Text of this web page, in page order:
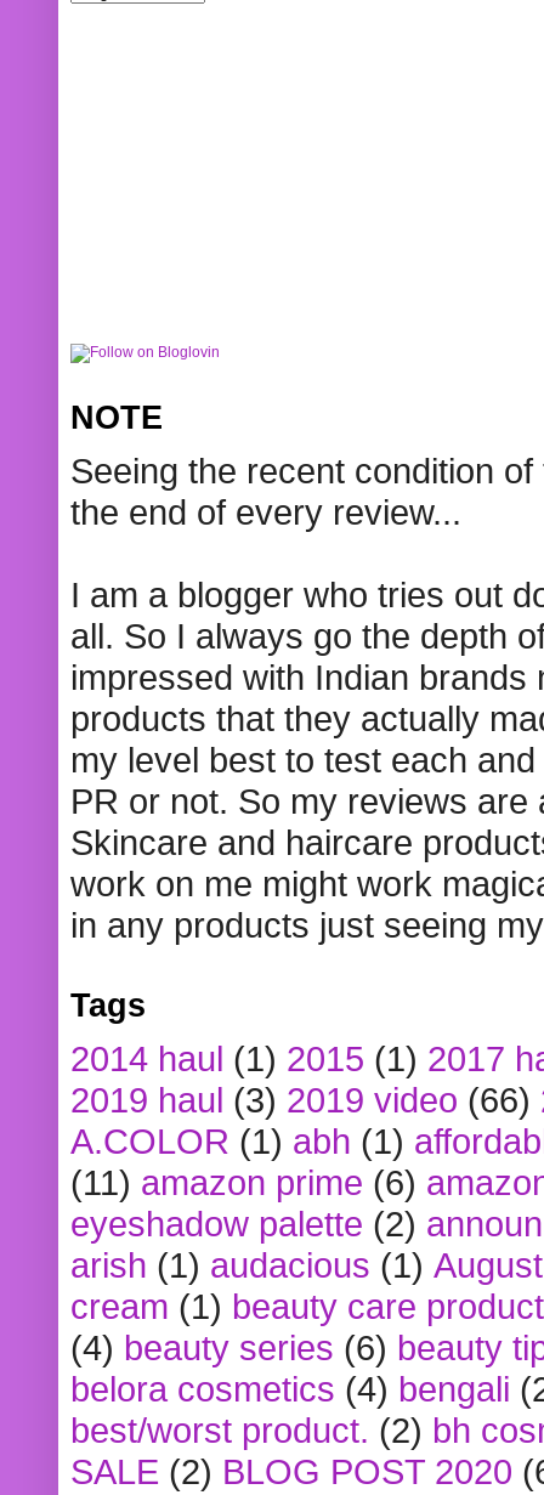
NOTE
Seeing the recent condition
the end of every review...
I am a blogger who tries out
all. So I always go the depth
impressed with Indian
products that they actually
my level best to test each
PR or not. So my reviews
Skincare and haircare
work on me might work
in any products just seeing
Tags
2014 haul (1) 2015 (1) 2017
2019 haul (3) 2019 video (66)
A.COLOR (1) abh (1)
(11) amazon prime (6)
eyeshadow palette (2)
arish (1) audacious (1)
cream (1) beauty care
(4) beauty series (6) beauty
belora cosmetics (4) bengali
best/worst product. (2) bh
SALE (2) BLOG POST 2020